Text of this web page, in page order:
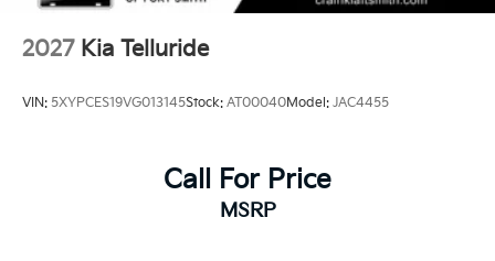
2027 Kia Telluride
VIN: 5XYPCES19VG013145Stock: AT00040Model: JAC4455
Call For Price
MSRP